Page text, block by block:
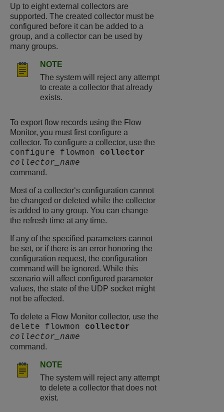
Up to eight external collectors are
supported. The created collector must be
configured before it can be added to a
group, and a collector can be used by
many groups.
NOTE
The system will reject any attempt
to create a collector that already
exists.
To export flow records using the Flow
Monitor, you must first configure a
collector. To configure a collector, use the
configure flowmon collector
collector_name
command.
Most of a collector‘s configuration cannot
be changed or deleted while the collector
is added to any group. You can change
the refresh time at any time.
If any of the specified parameters cannot
be set, or if there is an error honoring the
configuration request, the configuration
command will be ignored. While this
scenario will affect configured parameter
values, the state of the UDP socket might
not be affected.
To delete a Flow Monitor collector, use the
delete flowmon collector
collector_name
command.
NOTE
The system will reject any attempt
to delete a collector that does not
exist.